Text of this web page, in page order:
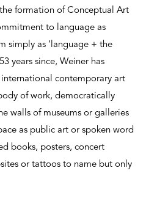
formation of Conceptual Art
to language as
simply as ‘language + the
years since, Weiner has
contemporary art
of work, democratically
walls of museums or galleries
as public art or spoken word
books, posters, concert
or tattoos to name but only